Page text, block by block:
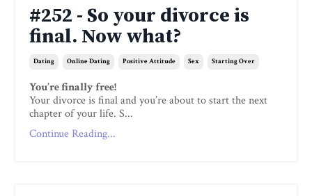
#252 - So your divorce is
final. Now what?
Dating Online Dating Positive Attitude Sex Starting Over
You’re finally free!
Your divorce is final and you’re about to start the next
chapter of your life. S...
Continue Reading...